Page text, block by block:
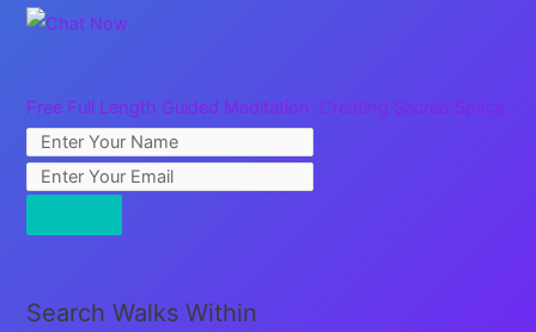
Free Full Length Guided Meditation: Creating Sacred Space
Search Walks Within